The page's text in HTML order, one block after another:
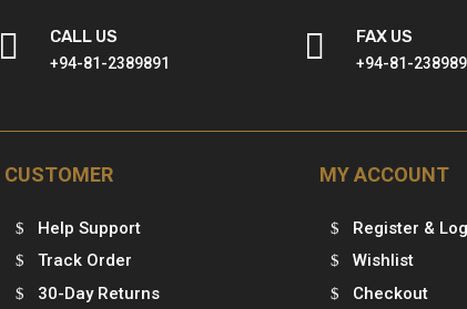
 CALL US
+94-81-2389891  FAX US
+94-81-
CUSTOMER
Help Support
Track Order
30-Day Returns
MY ACCOUNT
Register &
Wishlist
Checkout